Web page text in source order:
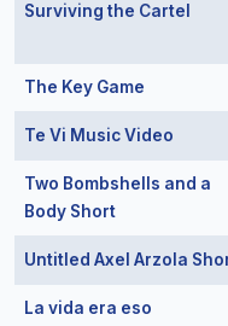
Surviving the Cartel
The Key Game
Te Vi Music Video
Two Bombshells and a
Body Short
Untitled Axel Arzola
La vida era eso